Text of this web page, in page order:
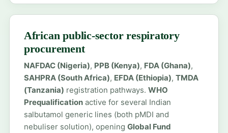
African public-sector respiratory
procurement
NAFDAC (Nigeria), PPB (Kenya), FDA (Ghana),
SAHPRA (South Africa), EFDA (Ethiopia), TMDA
(Tanzania) registration pathways. WHO
Prequalificationactive for several Indian
salbutamol generic lines (both pMDI and
nebuliser solution), opening Global Fund